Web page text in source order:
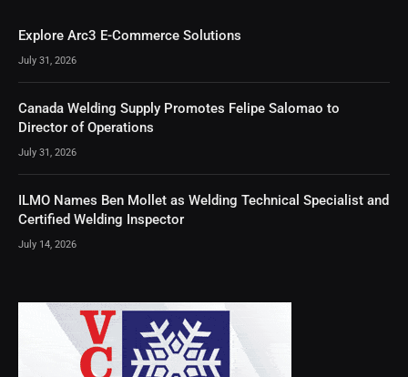
Explore Arc3 E-Commerce Solutions
July 31, 2026
Canada Welding Supply Promotes Felipe Salomao to
Director of Operations
July 31, 2026
ILMO Names Ben Mollet as Welding Technical Specialist and
Certified Welding Inspector
July 14, 2026